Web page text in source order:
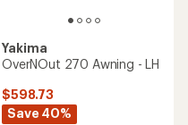
Yakima
OverNOut 270 Awning - LH
$598.73
Save 40%